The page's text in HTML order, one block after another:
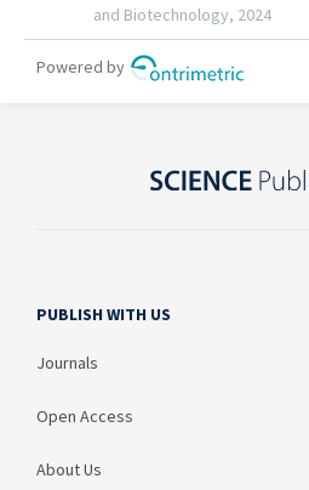
PUBLISH WITH US
Journals
Open Access
About Us